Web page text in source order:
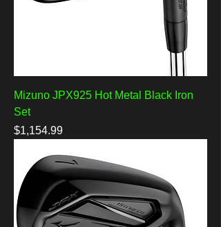
Mizuno JPX925 Hot Metal Black Iron
Set
Price
$1,154.99